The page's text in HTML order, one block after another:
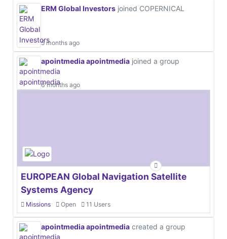
ERM Global Investors joined COPERNICAL
5 months ago
apointmedia apointmedia joined a group
6 months ago
EUROPEAN Global Navigation Satellite
Systems Agency
Missions Open 11 Users
apointmedia apointmedia created a group